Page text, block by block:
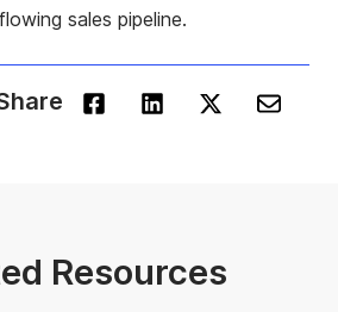
sales pipeline.
Resources